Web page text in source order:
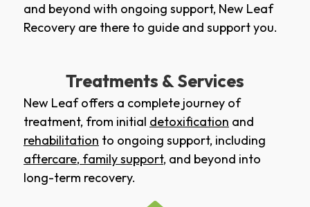
and beyond with ongoing support, New Leaf
Recovery are there to guide and support you.
Treatments & Services
New Leaf offers a complete journey of
treatment, from initial detoxification and
rehabilitation to ongoing support, including
aftercare, family support, and beyond into
long-term recovery.